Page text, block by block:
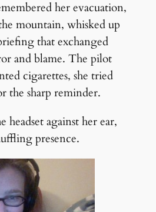
her evacuation,
mountain, whisked up
that exchanged
and blame. The pilot
cigarettes, she tried
the sharp reminder.
headset against her ear,
presence.